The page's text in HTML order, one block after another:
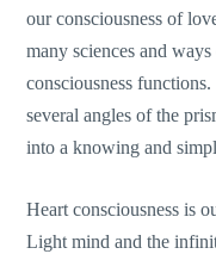
our consciousness of
many sciences and
consciousness
several angles of the
into a knowing and
Heart consciousness is
Light mind and the